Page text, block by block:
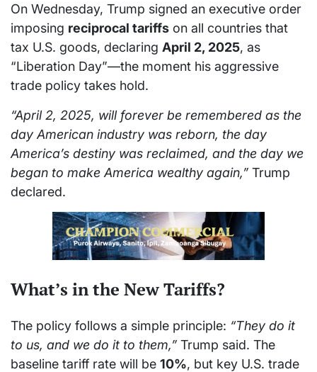
On Wednesday, Trump signed an executive order
imposing reciprocal tariffs on all countries that
tax U.S. goods, declaring April 2, 2025, as
“Liberation Day”—the moment his aggressive
trade policy takes hold.
“April 2, 2025, will forever be remembered as the
day American industry was reborn, the day
America’s destiny was reclaimed, and the day we
began to make America wealthy again,” Trump
declared.
What’s in the New Tariffs?
The policy follows a simple principle: “They do it
to us, and we do it to them,” Trump said. The
baseline tariff rate will be 10%, but key U.S. trade